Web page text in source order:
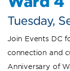
Tuesday,
Join Events DC
connection and
Anniversary of